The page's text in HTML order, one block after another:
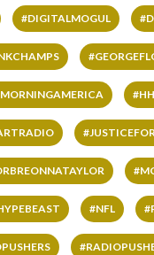
#DIGITALMOGUL
#NFL